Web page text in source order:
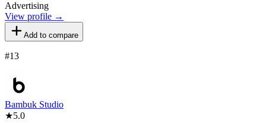
Advertising
View profile →
Add to compare
#13
Bambuk Studio
★5.0